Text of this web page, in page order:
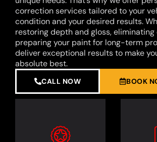
correction services tailored to your
condition and your desired results.
restoring depth and gloss,
preparing your paint for long-term
deliver exceptional results to make
absolute best.
CALL NOW BOOK